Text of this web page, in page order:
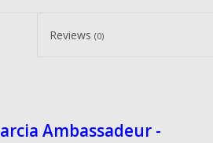
Reviews (0)
Ambassadeur -